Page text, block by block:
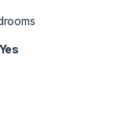
Yes